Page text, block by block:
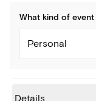
What kind of event
Personal